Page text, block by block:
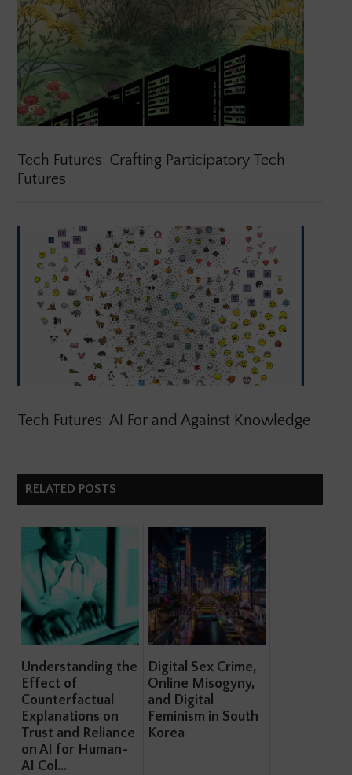
Tech Futures: Crafting Participatory Tech
Futures
Tech Futures: AI For and Against Knowledge
RELATED POSTS
Understanding the
Effect of
Counterfactual
Explanations on
Trust and Reliance
on AI for Human-
AI Col...
Digital Sex Crime,
Online Misogyny,
and Digital
Feminism in South
Korea